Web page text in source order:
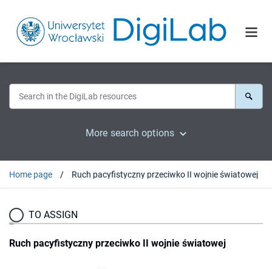
More search options
Home page Ruch pacyfistyczny przeciwko II wojnie światowej
TO ASSIGN
Ruch pacyfistyczny przeciwko II wojnie światowej